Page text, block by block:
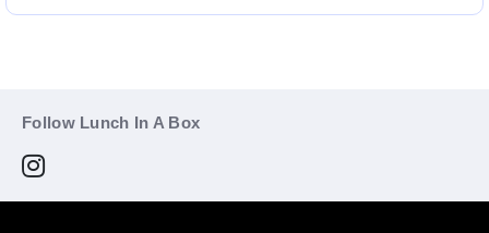
Follow Lunch In A Box